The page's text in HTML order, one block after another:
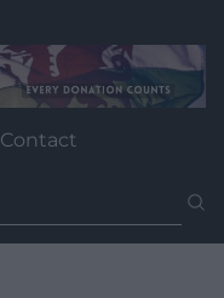
Contact